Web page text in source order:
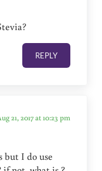
REPLY
21, 2017 at 10:23 pm
but I do use